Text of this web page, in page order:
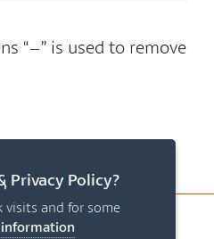
“–” is used to remove
Origo Systems ApS
Privacy Policy?
visits and for some